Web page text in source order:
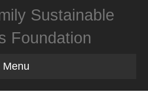
Sustainable
Foundation
Menu